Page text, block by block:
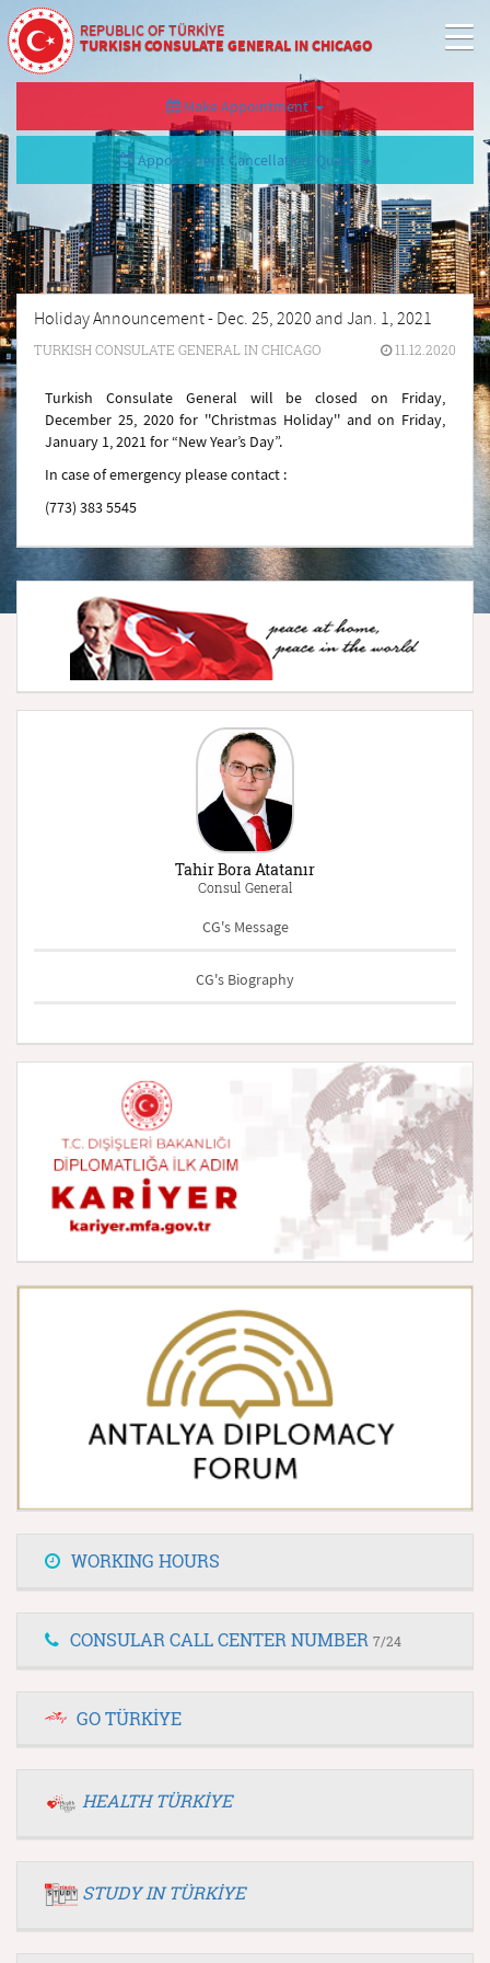
REPUBLIC OF TÜRKİYE
TURKISH CONSULATE GENERAL IN CHICAGO
Make Appointment
Appointment Cancellation/Query
Holiday Announcement - Dec. 25, 2020 and Jan. 1, 2021
TURKISH CONSULATE GENERAL IN CHICAGO 11.12.2020
Turkish Consulate General will be closed on Friday,
December 25, 2020 for ''Christmas Holiday'' andon Friday,
January 1, 2021 for “New Year’s Day”.
In case of emergency please contact :
(773) 383 5545
Tahir Bora Atatanır
Consul General
CG's Message
CG's Biography
WORKING HOURS
CONSULAR CALL CENTER NUMBER 7/24
GO TÜRKİYE
HEALTH TÜRKİYE
STUDY IN TÜRKİYE